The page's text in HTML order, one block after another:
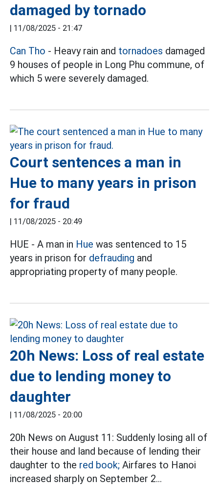
damaged by tornado
| 11/08/2025 - 21:47
Can Tho - Heavy rain and tornadoes damaged
9 houses of people in Long Phu commune, of
which 5 were severely damaged.
Court sentences a man in
Hue to many years in prison
for fraud
| 11/08/2025 - 20:49
HUE - A man in Hue was sentenced to 15
years in prison for defrauding and
appropriating property of many people.
20h News: Loss of real estate
due to lending money to
daughter
| 11/08/2025 - 20:00
20h News on August 11: Suddenly losing all of
their house and land because of lending their
daughter to the red book; Airfares to Hanoi
increased sharply on September 2...